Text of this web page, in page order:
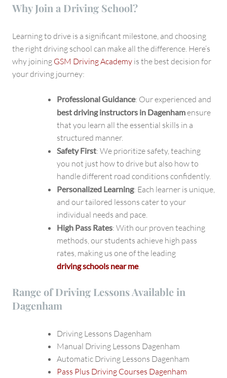
Why Join a Driving School?
Learning to drive is a significant milestone, and choosing
the right driving school can make all the difference. Here’s
why joining GSM Driving Academy is the best decision for
your driving journey:
Professional Guidance: Our experienced and
best driving instructors in Dagenhamensure
that you learn all the essential skills in a
structured manner.
Safety First: We prioritize safety, teaching
you not just how to drive but also how to
handle different road conditions confidently.
Personalized Learning: Each learner is unique,
and our tailored lessons cater to your
individual needs and pace.
High Pass Rates: With our proven teaching
methods, our students achieve high pass
rates, making us one of the leading
driving schools near me.
Range of Driving Lessons Available in
Dagenham
Driving Lessons Dagenham
Manual Driving Lessons Dagenham
Automatic Driving Lessons Dagenham
Pass Plus Driving Courses Dagenham